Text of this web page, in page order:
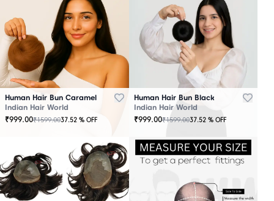
Human Hair Bun Caramel
Indian Hair World
₹999.00₹1599.0037.52 % OFF
Human Hair Bun Black
Indian Hair World
₹999.00₹1599.0037.52 % OFF